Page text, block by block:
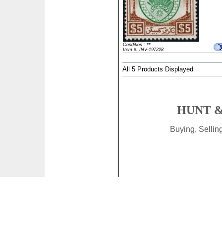
Condition : **
Item #: INV-197228
All 5 Products Displayed
HUNT
Buying,